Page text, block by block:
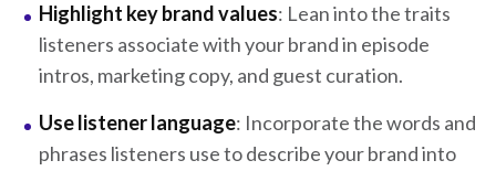
Highlight key brand values: Lean into the traits
listeners associate with your brand in episode
intros, marketing copy, and guest curation.
Use listener language: Incorporate the words and
phrases listeners use to describe your brand into